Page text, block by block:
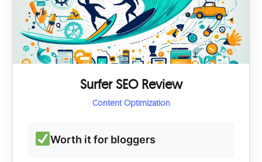
Surfer SEO Review
Content Optimization
Worth it for bloggers